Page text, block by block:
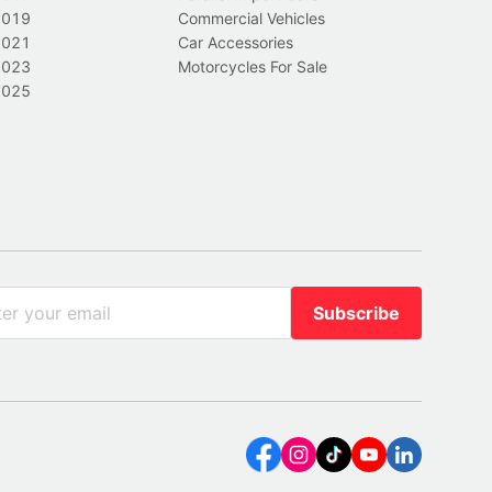
Commercial Vehicles
Car Accessories
Motorcycles For Sale
Subscribe